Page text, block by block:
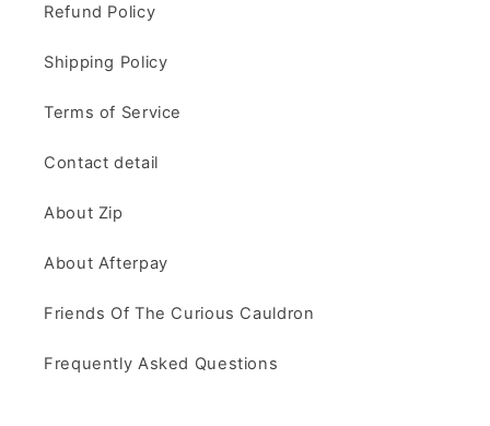
Refund Policy
Shipping Policy
Terms of Service
Contact detail
About Zip
About Afterpay
Friends Of The Curious Cauldron
Frequently Asked Questions